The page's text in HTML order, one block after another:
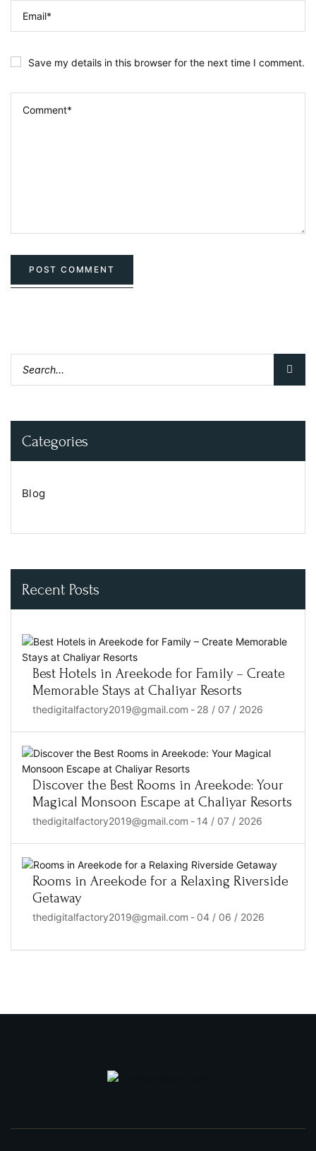
Save my details in this browser for the next time I comment.
POST COMMENT
Categories
Blog
Recent Posts
Best Hotels in Areekode for Family – Create
Memorable Stays at Chaliyar Resorts
thedigitalfactory2019@gmail.com - 28 / 07 / 2026
Discover the Best Rooms in Areekode: Your
Magical Monsoon Escape at Chaliyar Resorts
thedigitalfactory2019@gmail.com - 14 / 07 / 2026
Rooms in Areekode for a Relaxing Riverside
Getaway
thedigitalfactory2019@gmail.com - 04 / 06 / 2026